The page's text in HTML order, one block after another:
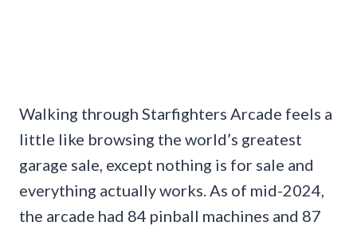
Walking through Starfighters Arcade feels a
little like browsing the world’s greatest
garage sale, except nothing is for sale and
everything actually works. As of mid-2024,
the arcade had 84 pinball machines and 87